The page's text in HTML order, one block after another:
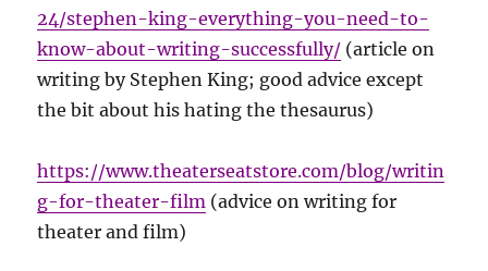
24/stephen-king-everything-you-need-to-
know-about-writing-successfully/ (article on
writing by Stephen King; good advice except
the bit about his hating the thesaurus)
https://www.theaterseatstore.com/blog/writin
g-for-theater-film (advice on writing for
theater and film)